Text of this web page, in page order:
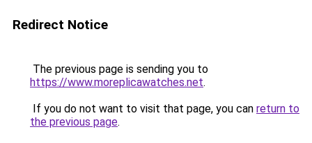
Redirect Notice
The previous page is sending you to
https://www.moreplicawatches.net.
If you do not want to visit that page, you can return to
the previous page.